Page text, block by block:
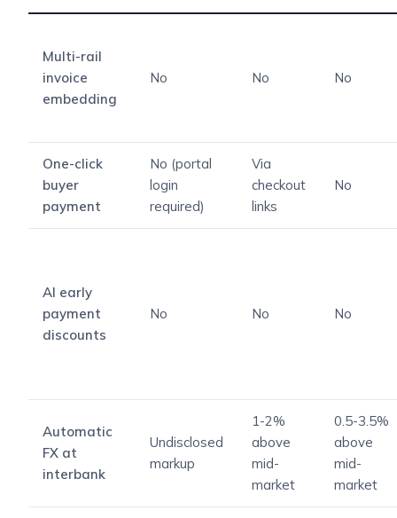
Multi-rail
invoice
embedding
No No No
One-click
buyer
payment
No (portal
login
required)
Via
checkout
links
No
AI early
payment
discounts
No No No
Automatic
FX at
interbank
Undisclosed
markup
1-2%
above
mid-
market
0.5-3.5%
above
mid-
market